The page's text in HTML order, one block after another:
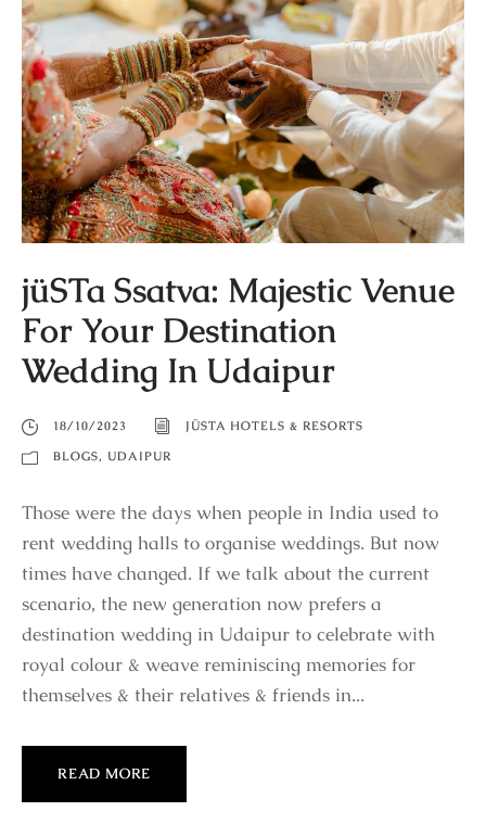
jüSTa Ssatva: Majestic Venue
For Your Destination
Wedding In Udaipur
18/10/2023
JÜSTA HOTELS & RESORTS
BLOGS, UDAIPUR
Those were the days when people in India used to
rent wedding halls to organise weddings. But now
times have changed. If we talk about the current
scenario, the new generation now prefers a
destination wedding in Udaipur to celebrate with
royal colour & weave reminiscing memories for
themselves & their relatives & friends in...
READ MORE